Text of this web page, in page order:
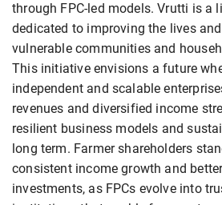
through FPC-led models. Vrutti is a
dedicated to improving the lives
vulnerable communities and
This initiative envisions a future
independent and scalable
revenues and diversified income
resilient business models and
long term. Farmer shareholders
consistent income growth and
investments, as FPCs evolve into